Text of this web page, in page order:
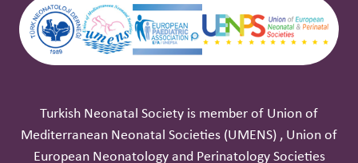
Turkish Neonatal Society is member of Union of
Mediterranean Neonatal ‎Societies (UMENS) , Union of
European Neonatology and Perinatology ‎Societies